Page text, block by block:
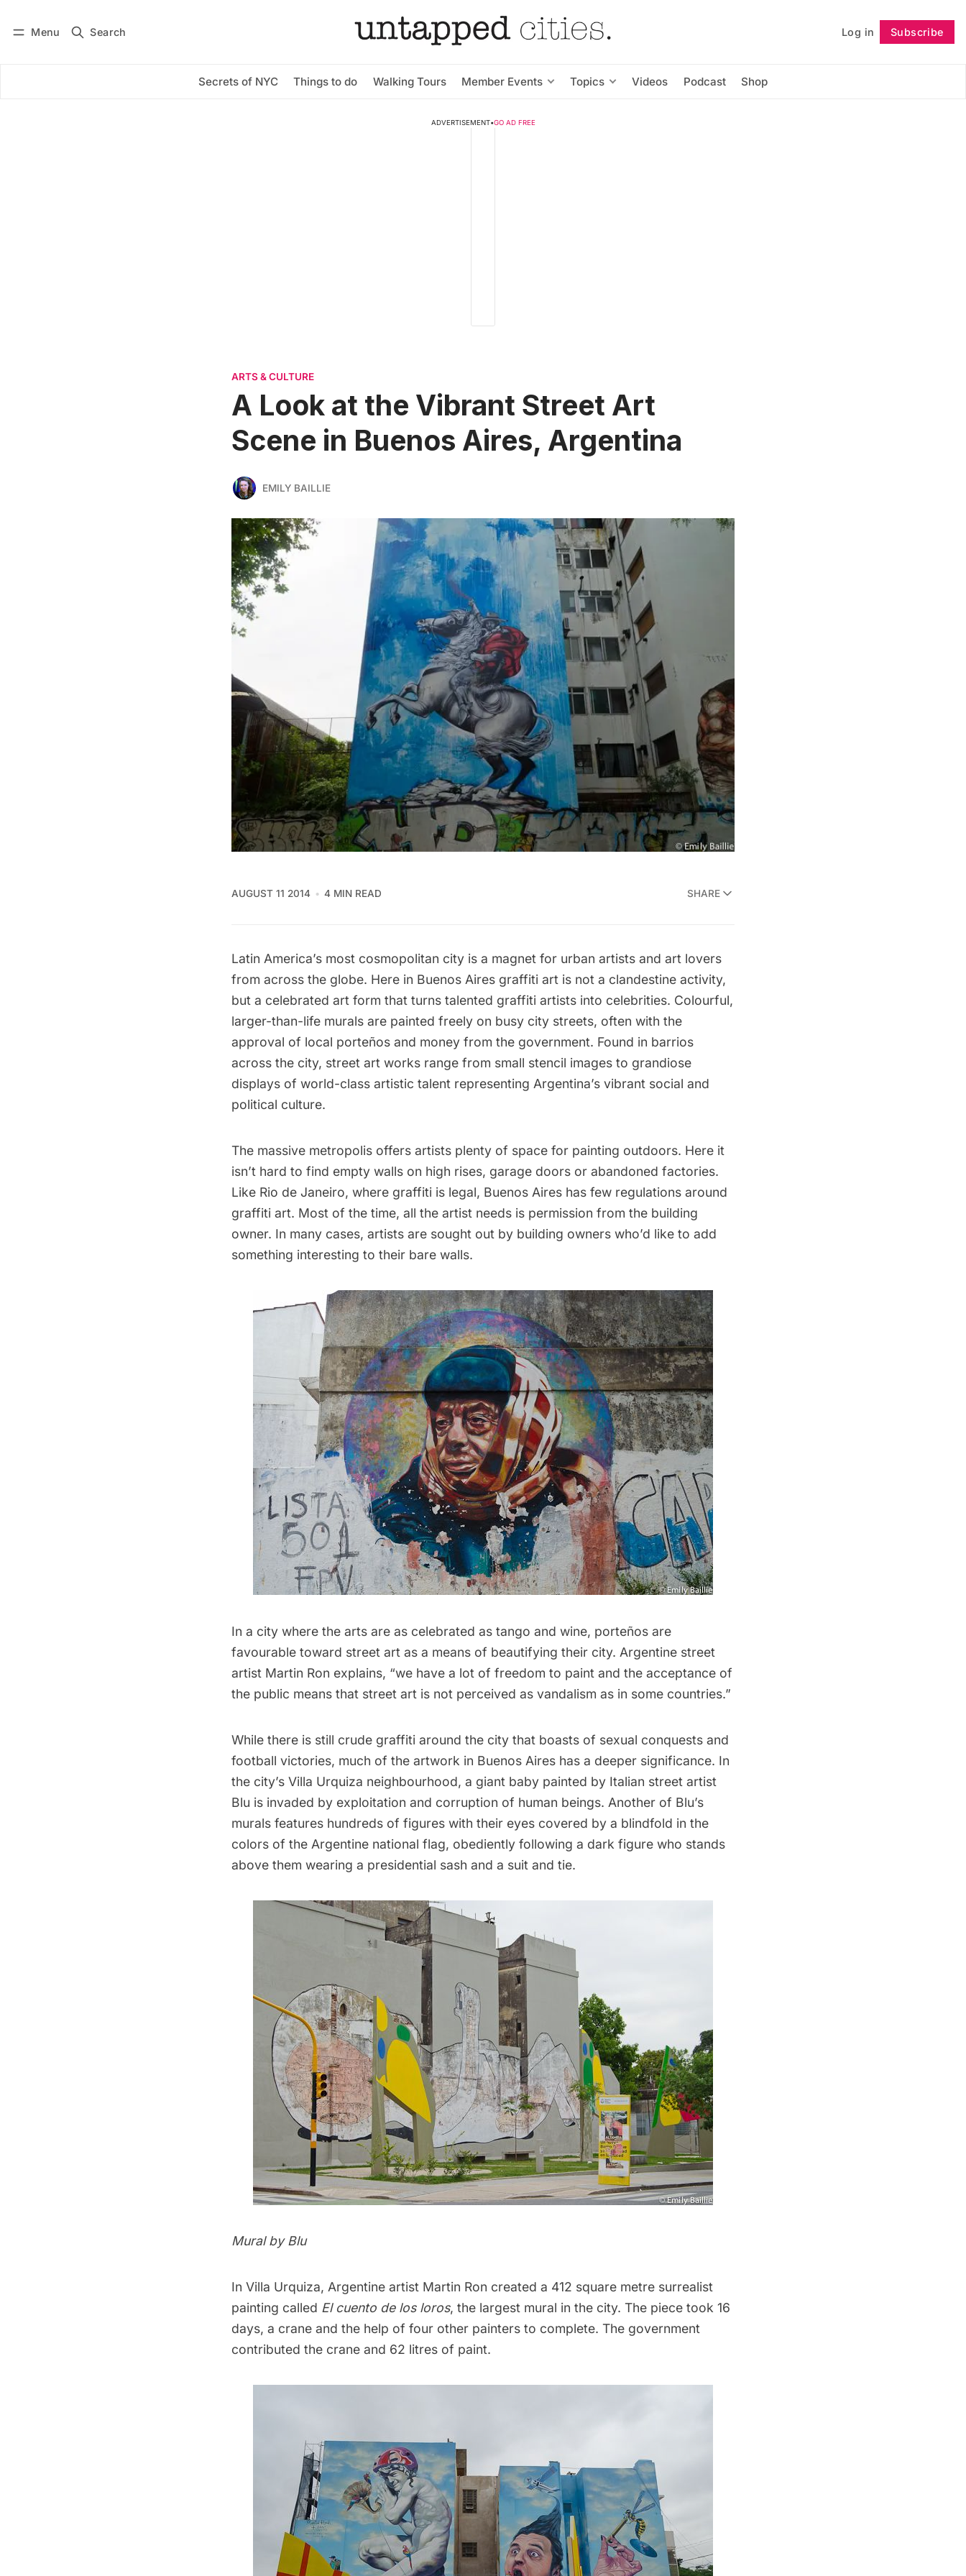
Menu Search Log in Subscribe
Secrets of NYC Things to do Walking Tours Member Events Topics Videos Podcast Shop
Subscribe Follow
ADVERTISEMENT•GO AD FREE
ARTS & CULTURE
A Look at the Vibrant Street Art
Scene in Buenos Aires, Argentina
EMILY BAILLIE
AUGUST 11 2014 4 MIN READ SHARE
Latin America’s most cosmopolitan city is a magnet for urban artists and art lovers
from across the globe. Here in Buenos Aires graffiti art is not a clandestine activity,
but a celebrated art form that turns talented graffiti artists into celebrities. Colourful,
larger-than-life murals are painted freely on busy city streets, often with the
approval of local porteños and money from the government. Found in barrios
across the city, street art works range from small stencil images to grandiose
displays of world-class artistic talent representing Argentina’s vibrant social and
political culture.
The massive metropolis offers artists plenty of space for painting outdoors. Here it
isn’t hard to find empty walls on high rises, garage doors or abandoned factories.
Like Rio de Janeiro, where graffiti is legal, Buenos Aires has few regulations around
graffiti art. Most of the time, all the artist needs is permission from the building
owner. In many cases, artists are sought out by building owners who’d like to add
something interesting to their bare walls.
In a city where the arts are as celebrated as tango and wine, porteños are
favourable toward street art as a means of beautifying their city. Argentine street
artist Martin Ron explains, “we have a lot of freedom to paint and the acceptance of
the public means that street art is not perceived as vandalism as in some countries.”
While there is still crude graffiti around the city that boasts of sexual conquests and
football victories, much of the artwork in Buenos Aires has a deeper significance. In
the city’s Villa Urquiza neighbourhood, a giant baby painted by Italian street artist
Blu is invaded by exploitation and corruption of human beings. Another of Blu’s
murals features hundreds of figures with their eyes covered by a blindfold in the
colors of the Argentine national flag, obediently following a dark figure who stands
above them wearing a presidential sash and a suit and tie.
Mural by Blu
In Villa Urquiza, Argentine artist Martin Ron created a 412 square metre surrealist
painting called El cuento de los loros, the largest mural in the city. The piece took 16
days, a crane and the help of four other painters to complete. The government
contributed the crane and 62 litres of paint.